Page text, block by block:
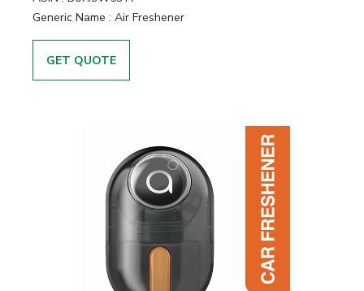
Generic Name : Air Freshener
GET QUOTE